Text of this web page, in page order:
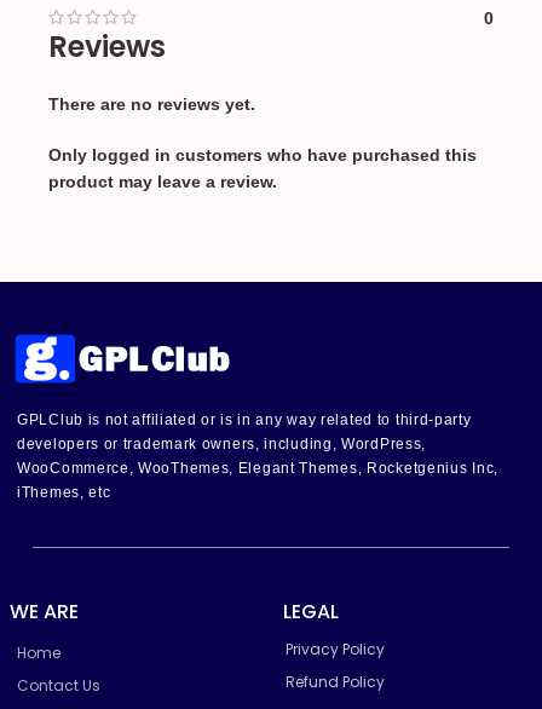
0
Reviews
There are no reviews yet.
Only logged in customers who have purchased this
product may leave a review.
GPLClub is not affiliated or is in any way related to third-party
developers or trademark owners, including, WordPress,
WooCommerce, WooThemes, Elegant Themes, Rocketgenius Inc,
iThemes, etc
WE ARE
Home
Contact Us
LEGAL
Privacy Policy
Refund Policy